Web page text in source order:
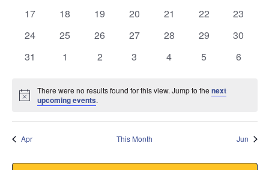
0
17
0
18
0
19
0
20
0
21
0
22
0
23
0
24
0
25
0
26
0
27
0
28
0
29
0
30
0
31
0
1
0
2
0
3
0
4
0
5
0
6
Notice
There were no results found for this view. Jump to thenext
upcoming events.
Apr This Month Jun